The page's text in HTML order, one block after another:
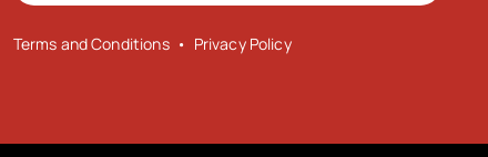
Terms and Conditions• Privacy Policy